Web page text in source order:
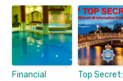
Financial
Top Secret: